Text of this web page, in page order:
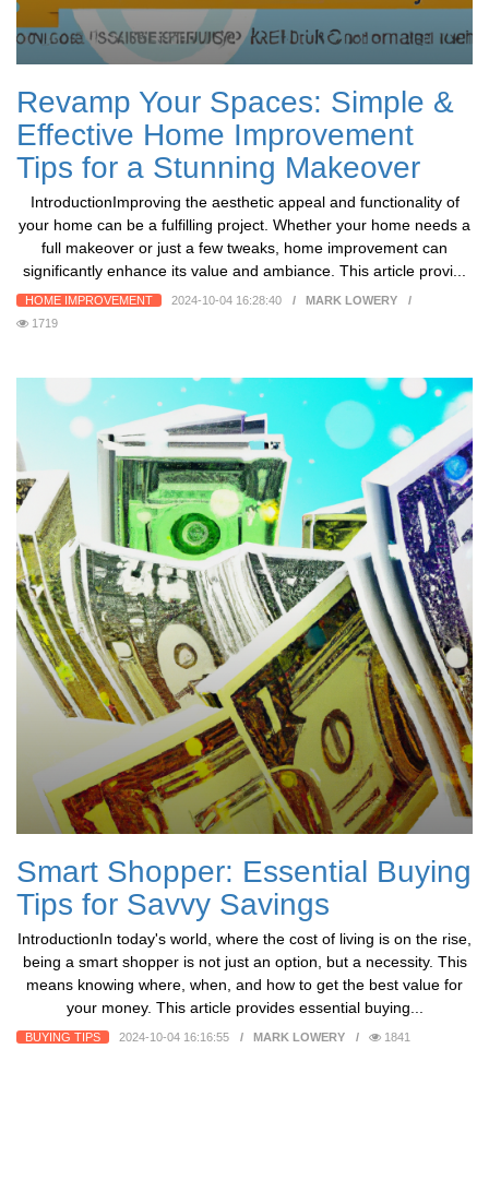
Revamp Your Spaces: Simple &
Effective Home Improvement
Tips for a Stunning Makeover
IntroductionImproving the aesthetic appeal and functionality of
your home can be a fulfilling project. Whether your home needs a
full makeover or just a few tweaks, home improvement can
significantly enhance its value and ambiance. This article provi...
HOME IMPROVEMENT 2024-10-04 16:28:40
MARK LOWERY
1719
Smart Shopper: Essential Buying
Tips for Savvy Savings
IntroductionIn today's world, where the cost of living is on the rise,
being a smart shopper is not just an option, but a necessity. This
means knowing where, when, and how to get the best value for
your money. This article provides essential buying...
BUYING TIPS 2024-10-04 16:16:55 MARK LOWERY 1841